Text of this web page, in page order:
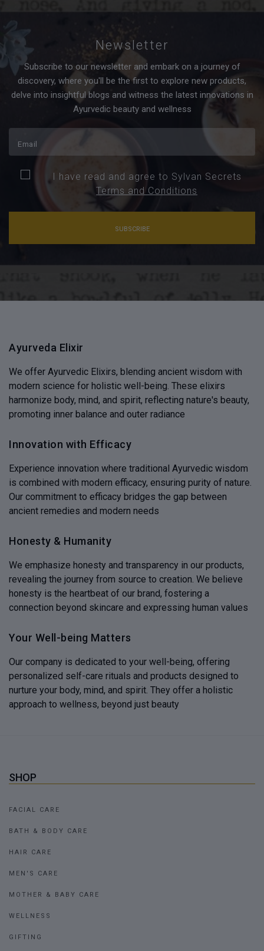
Newsletter
Subscribe to our newsletter and embark on a journey of
discovery, where you'll be the first to explore new products,
delve into insightful blogs and witness the latest innovations in
Ayurvedic beauty and wellness
I have read and agree to Sylvan Secrets
Terms and Conditions
SUBSCRIBE
Ayurveda Elixir
We offer Ayurvedic Elixirs, blending ancient wisdom with
modern science for holistic well-being. These elixirs
harmonize body, mind, and spirit, reflecting nature's beauty,
promoting inner balance and outer radiance
Innovation with Efficacy
Experience innovation where traditional Ayurvedic wisdom
is combined with modern efficacy, ensuring purity of nature.
Our commitment to efficacy bridges the gap between
ancient remedies and modern needs
Honesty & Humanity
We emphasize honesty and transparency in our products,
revealing the journey from source to creation. We believe
honesty is the heartbeat of our brand, fostering a
connection beyond skincare and expressing human values
Your Well-being Matters
Our company is dedicated to your well-being, offering
personalized self-care rituals and products designed to
nurture your body, mind, and spirit. They offer a holistic
approach to wellness, beyond just beauty
SHOP
FACIAL CARE
BATH & BODY CARE
HAIR CARE
MEN'S CARE
MOTHER & BABY CARE
WELLNESS
GIFTING